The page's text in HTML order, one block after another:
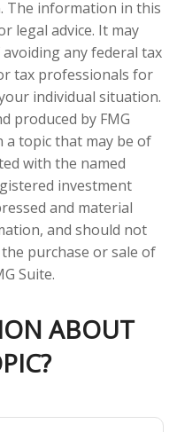
The information in this
legal advice. It may
any federal tax
tax professionals for
individual situation.
produced by FMG
topic that may be of
with the named
investment
and material
and should not
purchase or sale of
Suite.
ABOUT